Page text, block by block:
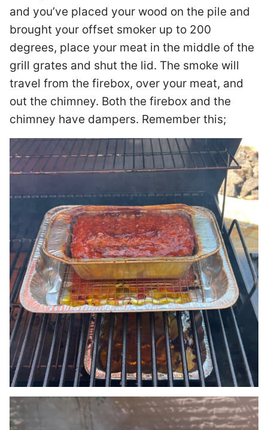
and you’ve placed your wood on the pile and
brought your offset smoker up to 200
degrees, place your meat in the middle of the
grill grates and shut the lid. The smoke will
travel from the firebox, over your meat, and
out the chimney. Both the firebox and the
chimney have dampers. Remember this;